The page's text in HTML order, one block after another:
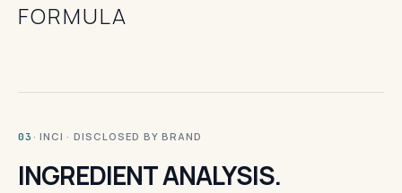
FORMULA
03 · INCI · DISCLOSED BY BRAND
INGREDIENT ANALYSIS.